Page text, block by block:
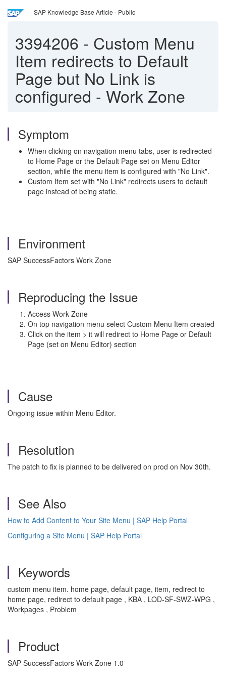
SAP Knowledge Base Article - Public
3394206 - Custom Menu
Item redirects to Default
Page but No Link is
configured - Work Zone
Symptom
When clicking on navigation menu tabs, user is redirected
to Home Page or the Default Page set on Menu Editor
section, while the menu item is configured with "No Link".
Custom Item set with "No Link" redirects users to default
page instead of being static.
Environment
SAP SuccessFactors Work Zone
Reproducing the Issue
Access Work Zone
On top navigation menu select Custom Menu Item created
Click on the item > it will redirect to Home Page or Default
Page (set on Menu Editor) section
Cause
Ongoing issue within Menu Editor.
Resolution
The patch to fix is planned to be delivered on prod on Nov 30th.
See Also
How to Add Content to Your Site Menu | SAP Help Portal
Configuring a Site Menu | SAP Help Portal
Keywords
custom menu item. home page, default page, item, redirect to
home page, redirect to default page , KBA , LOD-SF-SWZ-WPG ,
Workpages , Problem
Product
SAP SuccessFactors Work Zone 1.0